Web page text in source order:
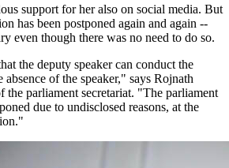
support for her also on social media. But
has been postponed again and again --
even though there was no need to do so.
the deputy speaker can conduct the
absence of the speaker," says Rojnath
the parliament secretariat. "The parliament
due to undisclosed reasons, at the